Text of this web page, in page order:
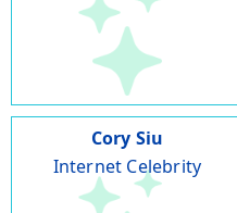
Cory Siu
Internet Celebrity